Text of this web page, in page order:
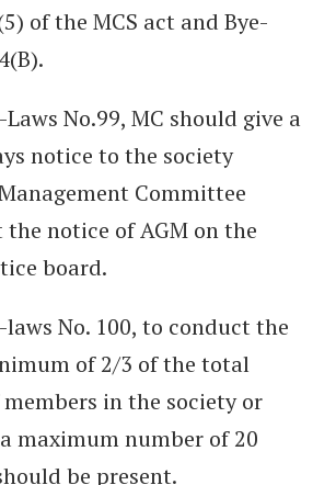
of the MCS act and Bye-
Laws No.99, MC should give a
notice to the society
Committee
notice of AGM on the
board.
laws No. 100, to conduct the
of 2/3 of the total
in the society or
maximum number of 20
be present.